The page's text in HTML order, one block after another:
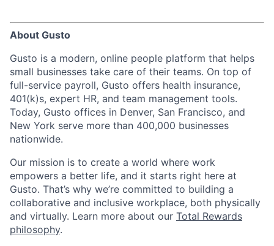
About Gusto
Gusto is a modern, online people platform that helps
small businesses take care of their teams. On top of
full-service payroll, Gusto offers health insurance,
401(k)s, expert HR, and team management tools.
Today, Gusto offices in Denver, San Francisco, and
New York serve more than 400,000 businesses
nationwide.
Our mission is to create a world where work
empowers a better life, and it starts right here at
Gusto. That’s why we’re committed to building a
collaborative and inclusive workplace, both physically
and virtually. Learn more about our Total Rewards
philosophy.